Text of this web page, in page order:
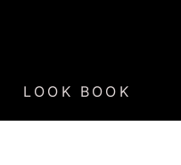
LOOK BOOK